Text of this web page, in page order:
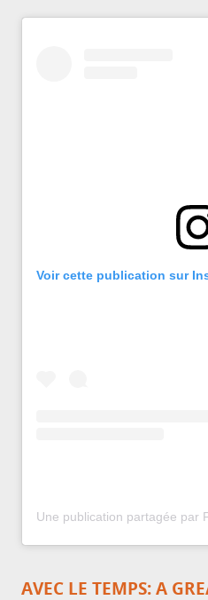
Voir cette publication sur
AVEC LE TEMPS: A